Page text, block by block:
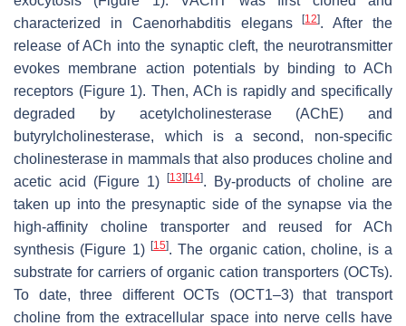
characterized in Caenorhabditis elegans [12]. After the
release of ACh into the synaptic cleft, the neurotransmitter
evokes membrane action potentials by binding to ACh
receptors (Figure 1). Then, ACh is rapidly and specifically
degraded by acetylcholinesterase (AChE) and
butyrylcholinesterase, which is a second, non-specific
cholinesterase in mammals that also produces choline and
acetic acid (Figure 1)
[13] [14]. By-products of choline are
taken up into the presynaptic side of the synapse via the
high-affinity choline transporter and reused for ACh
synthesis (Figure 1) [15]. The organic cation, choline, is a
substrate for carriers of organic cation transporters (OCTs).
To date, three different OCTs (OCT1–3) that transport
choline from the extracellular space into nerve cells have